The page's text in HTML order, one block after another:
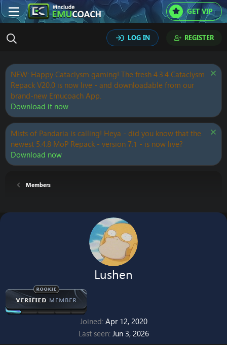
GET VIP
LOG IN REGISTER
NEW: Happy Cataclysm gaming! The fresh 4.3.4 Cataclysm
Repack V20.0 is now live - and downloadable from our
brand-new Emucoach App.
Download it now
Mists of Pandaria is calling! Heya - did you know that the
newest 5.4.8 MoP Repack - version 7.1 - is now live?
Download now
Members
Lushen
Joined Apr 12, 2020
Last seen Jun 3, 2026